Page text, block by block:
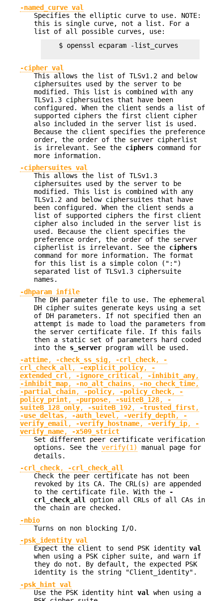
-named_curve val
Specifies the elliptic curve to use. NOTE:
this is single curve, not a list. For a
list of all possible curves, use:
    $ openssl ecparam -list_curves
-cipher val
This allows the list of TLSv1.2 and below
ciphersuites used by the server to be
modified. This list is combined with any
TLSv1.3 ciphersuites that have been
configured. When the client sends a list of
supported ciphers the first client cipher
also included in the server list is used.
Because the client specifies the preference
order, the order of the server cipherlist
is irrelevant. See the ciphers command for
more information.
-ciphersuites val
This allows the list of TLSv1.3
ciphersuites used by the server to be
modified. This list is combined with any
TLSv1.2 and below ciphersuites that have
been configured. When the client sends a
list of supported ciphers the first client
cipher also included in the server list is
used. Because the client specifies the
preference order, the order of the server
cipherlist is irrelevant. See the ciphers
command for more information. The format
for this list is a simple colon (":")
separated list of TLSv1.3 ciphersuite
names.
-dhparam infile
The DH parameter file to use. The ephemeral
DH cipher suites generate keys using a set
of DH parameters. If not specified then an
attempt is made to load the parameters from
the server certificate file. If this fails
then a static set of parameters hard coded
into the s_server program will be used.
-attime, -check_ss_sig, -crl_check,
-
crl_check_all , -explicit_policy,
-
extended_crl , -ignore_critical , -inhibit_any,
-inhibit_map, -no_alt_chains, -no_check_time,
-partial_chain, -policy, -policy_check,
-
policy_print, -purpose, -suiteB_128,
-
suiteB_128_only, -suiteB_192, -trusted_first,
-use_deltas, -auth_level , -verify_depth,
-
verify_email , -verify_hostname, -verify_ip,
-
verify_name,
-x509_strict
Set different peer certificate verification
options. See the verify(1)
manual page for
details.
-crl_check,
-crl_check_all
Check the peer certificate has not been
revoked by its CA. The CRL(s) are appended
to the certificate file. With the
-
crl_check_all option all CRLs of all CAs in
the chain are checked.
-nbio
Turns on non blocking I/O.
-psk_identity val
Expect the client to send PSK identity val
when using a PSK cipher suite, and warn if
they do not. By default, the expected PSK
identity is the string "Client_identity".
-psk_hint val
Use the PSK identity hint val
when using a